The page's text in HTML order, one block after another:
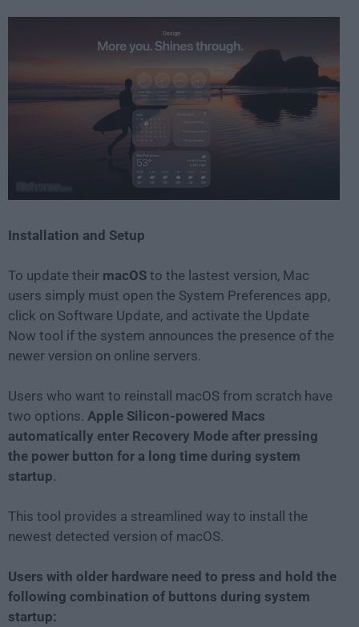
Installation and Setup
To update their macOS to the lastest version, Mac
users simply must open the System Preferences app,
click on Software Update, and activate the Update
Now tool if the system announces the presence of the
newer version on online servers.
Users who want to reinstall macOS from scratch have
two options. Apple Silicon-powered Macs
automatically enter Recovery Mode after pressing
the power button for a long time during system
startup.
This tool provides a streamlined way to install the
newest detected version of macOS.
Users with older hardware need to press and hold the
following combination of buttons during system
startup: